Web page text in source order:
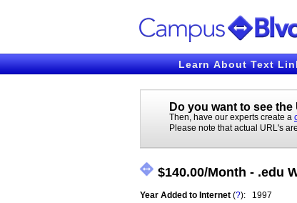
Learn About Text
Do you want to see
Then, have our experts create a
Please note that actual URL's
$140.00/Month - .edu
Year Added to Internet (?): 1997